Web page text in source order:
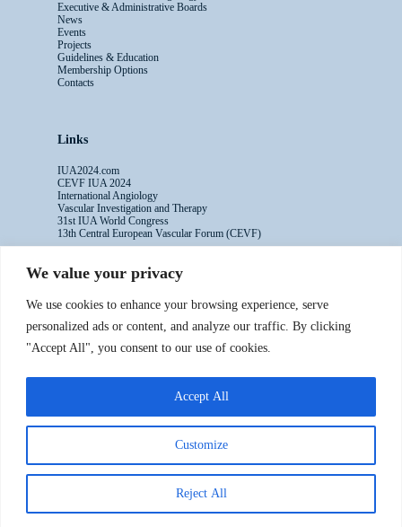
We value your privacy
We use cookies to enhance your browsing experience, serve
personalized ads or content, and analyze our traffic. By clicking
"Accept All", you consent to our use of cookies.
Customize
Reject All
Accept All
Executive & Administrative Boards
News
Events
Projects
Guidelines & Education
Membership Options
Contacts
Links
IUA2024.com
CEVF IUA 2024
International Angiology
Vascular Investigation and Therapy
31st IUA World Congress
13th Central European Vascular Forum (CEVF)
Administrative Secretariat
Ms. Sabina Riccioni
Legal Office
Copyright ©2016-2024 IUA - All rights reserved
Powered by Numaweb